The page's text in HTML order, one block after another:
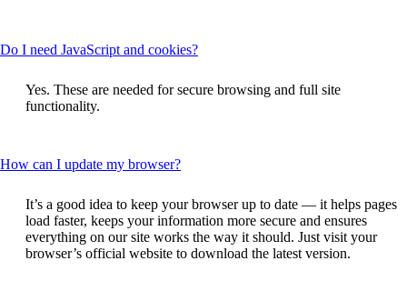
Do I need JavaScript and cookies?This
be
Yes. These are needed for secure browsing and full site
functionality.
How can I update my browser?This
can
be
expanded
It’s a good idea to keep your browser up to date — it helps pages
load faster, keeps your information more secure and ensures
everything on our site works the way it should. Just visit your
browser’s official website to download the latest version.